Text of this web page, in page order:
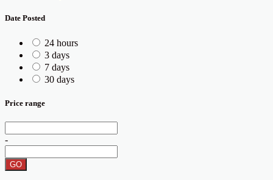
Date Posted
24 hours
3 days
7 days
30 days
Price range
-
GO